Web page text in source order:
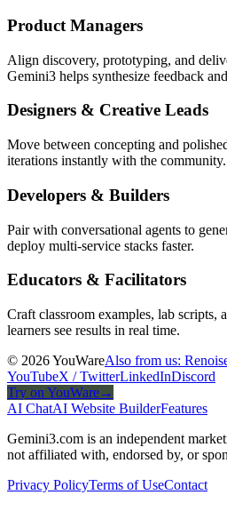
Product Managers
Align discovery, prototyping, and
Gemini3 helps synthesize feedback
Designers & Creative Leads
Move between concepting and
iterations instantly with the community.
Developers & Builders
Pair with conversational agents to
deploy multi-service stacks faster.
Educators & Facilitators
Craft classroom examples, lab scripts,
learners see results in real time.
© 2026 YouWareAlso from us:
YouTubeX / TwitterLinkedInDiscord
Try on YouWare→
AI ChatAI Website BuilderFeatures
Gemini3.com is an independent
not affiliated with, endorsed by, or
Privacy PolicyTerms of UseContact